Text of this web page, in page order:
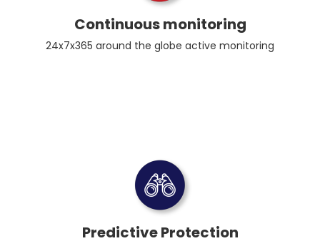
Continuous monitoring
24x7x365 around the globe active monitoring
Predictive Protection